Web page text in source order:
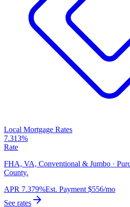
Local Mortgage Rates
7.313%
Rate
FHA, VA, Conventional & Jumbo ·
County.
APR 7.379%Est. Payment $556/mo
See rates